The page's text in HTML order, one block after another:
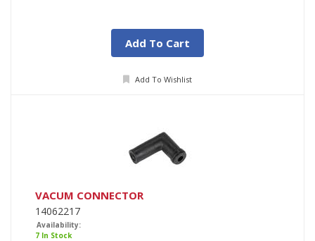
Add To Cart
Add To Wishlist
VACUM CONNECTOR
14062217
Availability:
7 In Stock